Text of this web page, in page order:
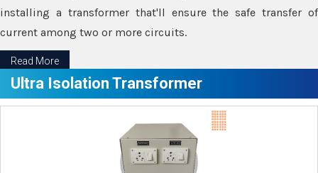
installing a transformer that'll ensure the safe transfer of
current among two or more circuits.
Read More
Ultra Isolation Transformer